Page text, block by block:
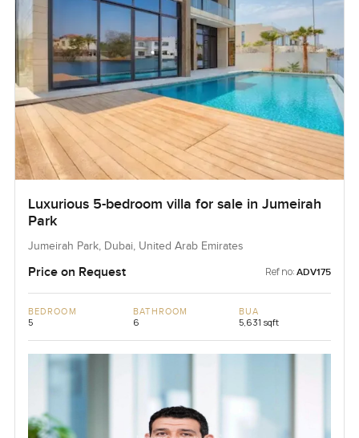
Luxurious 5-bedroom villa for sale in Jumeirah
Park
Jumeirah Park, Dubai, United Arab Emirates
Price on Request Ref no: ADV175
BEDROOM
5
BATHROOM
6
BUA
5,631 sqft